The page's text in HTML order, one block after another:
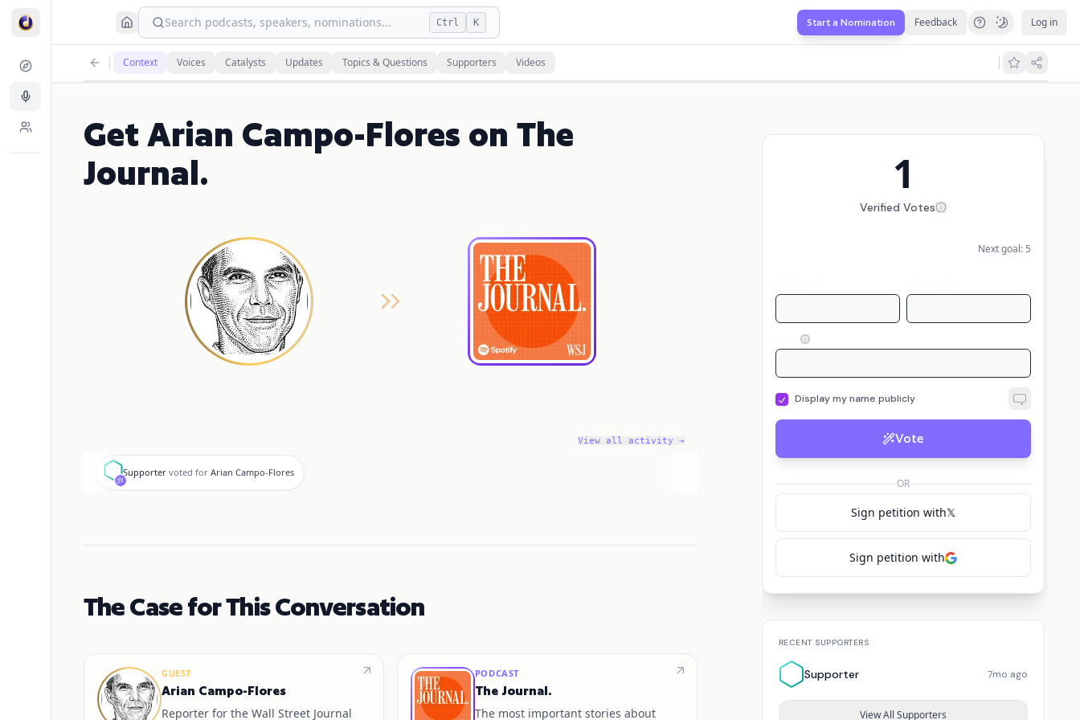
Search podcasts, speakers, nominations... Ctrl K Start a Nomination Feedback Log in
Context Voices Catalysts Updates Topics & Questions Supporters Videos
Get Arian Campo-Flores on The
Journal.
View all activity →
S
Supporter voted for Arian Campo-Flores
The Case for This Conversation
GUEST
Arian Campo-Flores
Reporter for the Wall Street Journal
PODCAST
The Journal.
The most important stories about
1
Verified Votes
Next goal: 5
Display my name publicly
Vote
OR
Sign petition with𝕏
Sign petition with
RECENT SUPPORTERS
Supporter 7mo ago
View All Supporters